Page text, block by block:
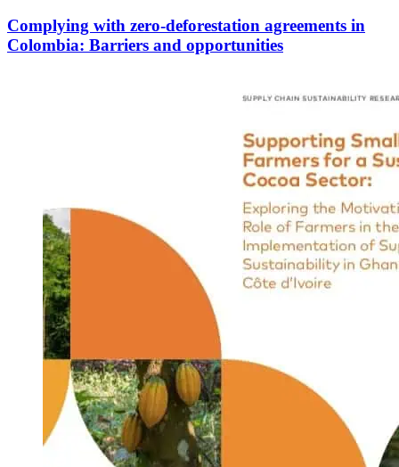
Complying with zero-deforestation agreements in
Colombia: Barriers and opportunities